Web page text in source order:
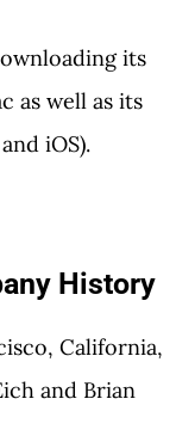
its
as well as its
iOS).
History
California,
and Brian